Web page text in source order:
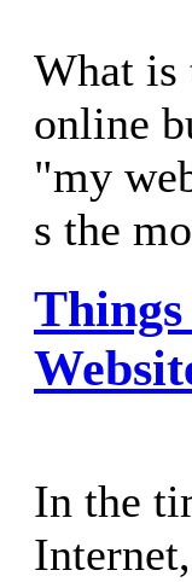
What is
online
"my
s the
In the